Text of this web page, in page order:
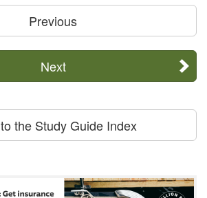
Previous
Next
the Study Guide Index